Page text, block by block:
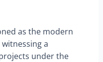
as the modern
a
under the